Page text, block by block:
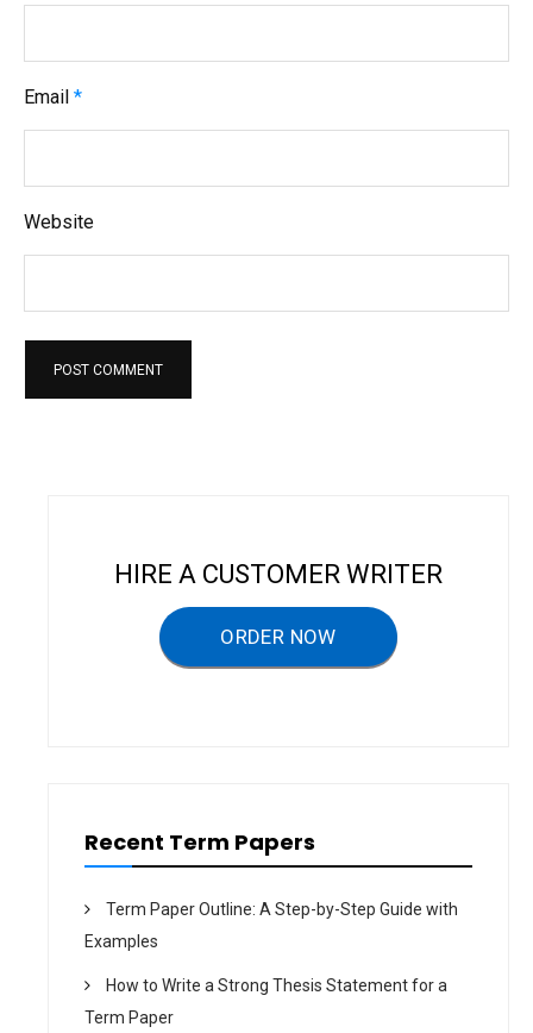
Email *
Website
HIRE A CUSTOMER WRITER
ORDER NOW
Recent Term Papers
Term Paper Outline: A Step-by-Step Guide with
Examples
How to Write a Strong Thesis Statement for a
Term Paper